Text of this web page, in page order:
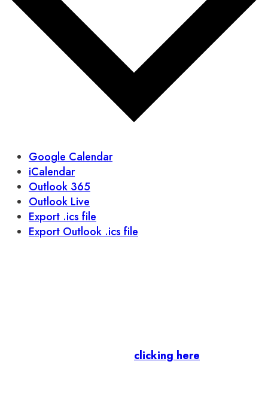
Google Calendar
iCalendar
Outlook 365
Outlook Live
Export .ics file
Export Outlook .ics file
clicking here